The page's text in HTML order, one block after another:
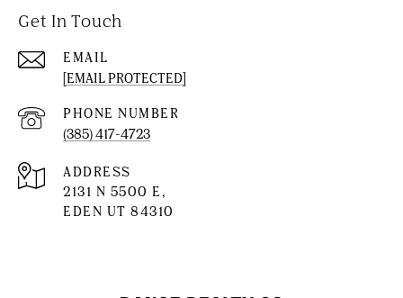
Get In Touch
EMAIL
[EMAIL PROTECTED]
PHONE NUMBER
(385) 417-4723
ADDRESS
2131 N 5500 E,
EDEN UT 84310